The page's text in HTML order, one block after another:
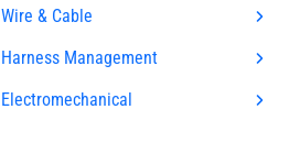
Wire & Cable
Harness Management
Electromechanical